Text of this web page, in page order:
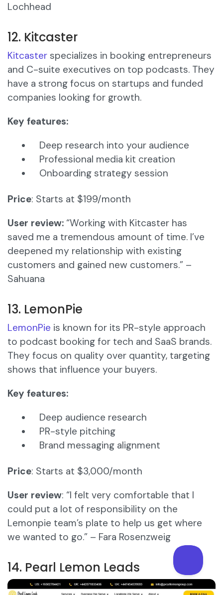
Lochhead
12. Kitcaster
Kitcaster specializes in booking entrepreneurs
and C-suite executives on top podcasts. They
have a strong focus on startups and funded
companies looking for growth.
Key features:
Deep research into your audience
Professional media kit creation
Onboarding strategy session
Price: Starts at $199/month
User review: “Working with Kitcaster has
saved me a tremendous amount of time. I’ve
deepened my relationship with existing
customers and gained new customers.” –
Sahuana
13. LemonPie
LemonPie is known for its PR-style approach
to podcast booking for tech and SaaS brands.
They focus on quality over quantity, targeting
shows that influence your buyers.
Key features:
Deep audience research
PR-style pitching
Brand messaging alignment
Price: Starts at $3,000/month
User review: “I felt very comfortable that I
could put a lot of responsibility on the
Lemonpie team’s plate to help us get where
we wanted to go.” – Fara Rosenzweig
14. Pearl Lemon Leads